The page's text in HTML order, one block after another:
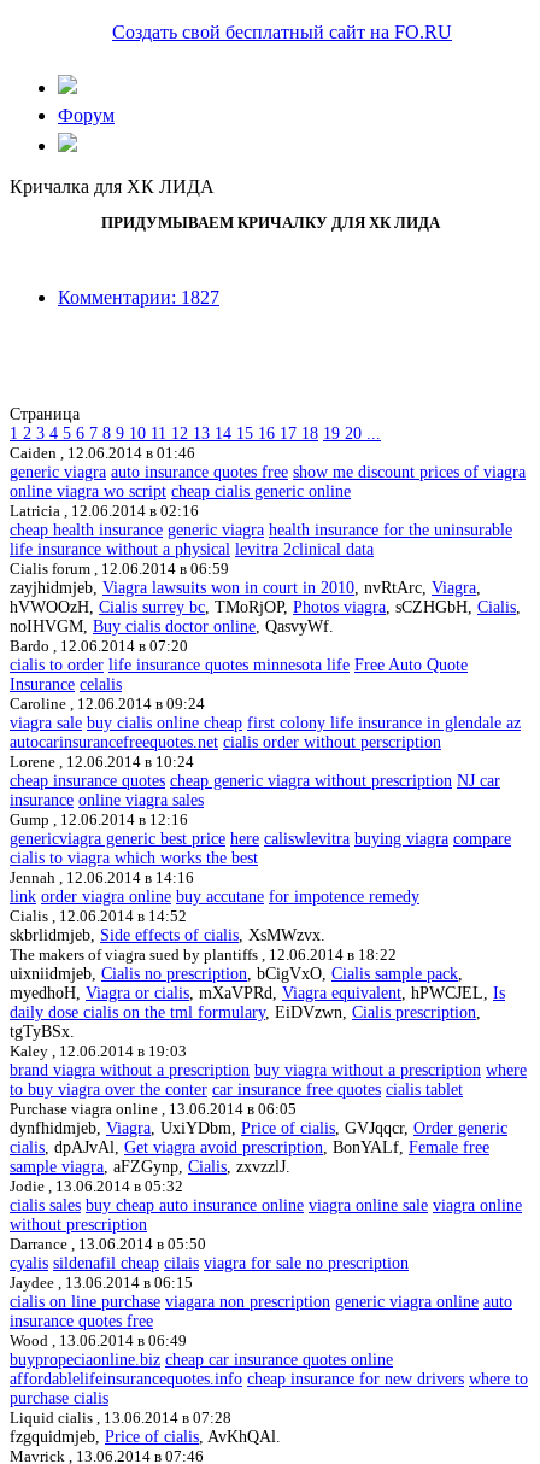
Создать свой бесплатный сайт на FO.RU
Форум
Кричалка для ХК ЛИДА
ПРИДУМЫВАЕМ КРИЧАЛКУ ДЛЯ ХК ЛИДА
Комментарии: 1827
Страница
1 2 3 4 5 6 7 8 9 10 11 12 13 14 15 16 17 18 19 20
Caiden , 12.06.2014 в 01:46
generic viagra auto insurance quotes free show me discount prices of viagra
online viagra wo script cheap cialis generic online
Latricia , 12.06.2014 в 02:16
cheap health insurance generic viagra health insurance for the uninsurable
life insurance without a physical levitra 2clinical data
Cialis forum , 12.06.2014 в 06:59
zayjhidmjeb, Viagra lawsuits won in court in 2010 , nvRtArc, Viagra
hVWOOzH, Cialis surrey bc , TMoRjOP, Photos viagra , sCZHGbH, Cialis
noIHVGM, Buy cialis doctor online , QasvyWf.
Bardo , 12.06.2014 в 07:20
cialis to order life insurance quotes minnesota life Free Auto Quote
Insurance celalis
Caroline , 12.06.2014 в 09:24
viagra sale buy cialis online cheap first colony life insurance in glendale az
autocarinsurancefreequotes.net cialis order without perscription
Lorene , 12.06.2014 в 10:24
cheap insurance quotes cheap generic viagra without prescription NJ car
insurance online viagra sales
Gump , 12.06.2014 в 12:16
genericviagra generic best price here caliswlevitra buying viagra compare
cialis to viagra which works the best
Jennah , 12.06.2014 в 14:16
link order viagra online buy accutane for impotence remedy
Cialis , 12.06.2014 в 14:52
skbrlidmjeb, Side effects of cialis , XsMWzvx.
The makers of viagra sued by plantiffs , 12.06.2014 в 18:22
uixniidmjeb, Cialis no prescription , bCigVxO, Cialis sample pack
myedhoH, Viagra or cialis , mXaVPRd, Viagra equivalent , hPWCJEL, Is
daily dose cialis on the tml formulary, EiDVzwn, Cialis prescription
tgTyBSx.
Kaley , 12.06.2014 в 19:03
brand viagra without a prescription buy viagra without a prescription where
to buy viagra over the conter car insurance free quotes cialis tablet
Purchase viagra online , 13.06.2014 в 06:05
dynfhidmjeb, Viagra , UxiYDbm, Price of cialis , GVJqqcr, Order generic
cialis , dpAJvAl, Get viagra avoid prescription , BonYALf, Female free
sample viagra , aFZGynp, Cialis , zxvzzlJ.
Jodie , 13.06.2014 в 05:32
cialis sales buy cheap auto insurance online viagra online sale viagra online
without prescription
Darrance , 13.06.2014 в 05:50
cyalis sildenafil cheap cilais viagra for sale no prescription
Jaydee , 13.06.2014 в 06:15
cialis on line purchase viagara non prescription generic viagra online auto
insurance quotes free
Wood , 13.06.2014 в 06:49
buypropeciaonline.biz cheap car insurance quotes online
affordablelifeinsurancequotes.info cheap insurance for new drivers where to
purchase cialis
Liquid cialis , 13.06.2014 в 07:28
fzgquidmjeb, Price of cialis , AvKhQAl.
Mavrick , 13.06.2014 в 07:46